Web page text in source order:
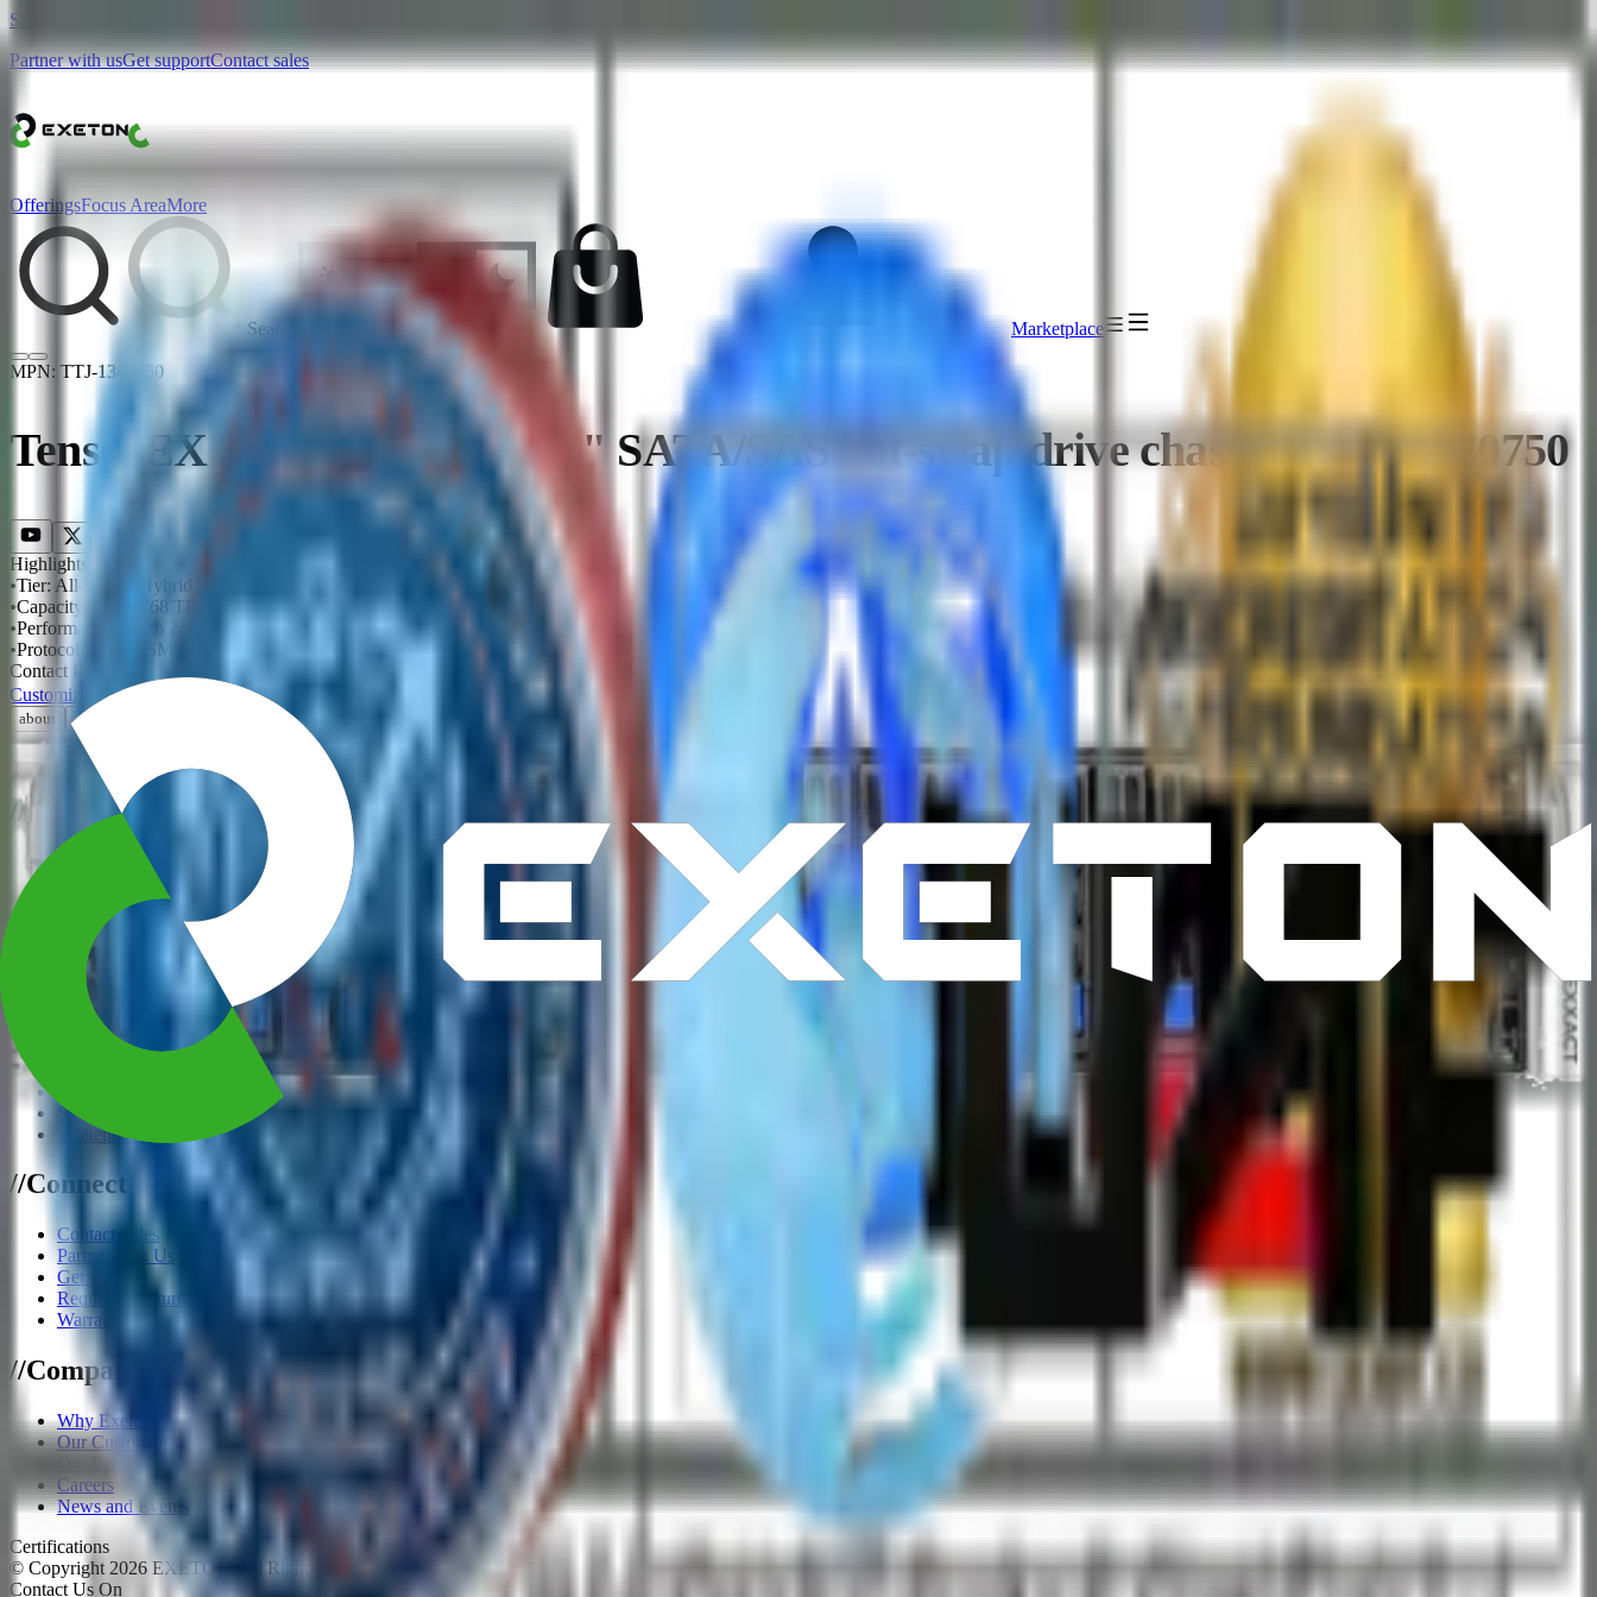
Skip to main content
Partner with usGet supportContact sales
OfferingsFocus AreaMore
Search Marketplace
MPN: TTJ-1340750
TensorEX 2U JBOD - 24x 2.5" SATA/SAS hot-swap drive chassis - TTJ-1340750
Highlights
•Tier: All-Flash / Hybrid
•Capacity
Up to 768 TB raw
•Performance
•Protocols
NFS / SMB / iSCSI
Contact for pricing
Customize
Get a Quote
about description
Production-grade storage with the data services enterprises rely on every day.
//Explore
NVIDIA Accelerator Systems
AMD Powered Solutions
Intel Powered Solutions
Resources
Blog
Case Studies
Documents
Supported Software
Whitepapers
//Connect
Contact Sales
Partner with Us
Get Support
Request a Return
Warranty
//Company
Why Exeton
Our Customers
Our Partners
Careers
News and Events
Certifications
© Copyright 2026 EXETON. All Rights Reserved.
Contact Us On